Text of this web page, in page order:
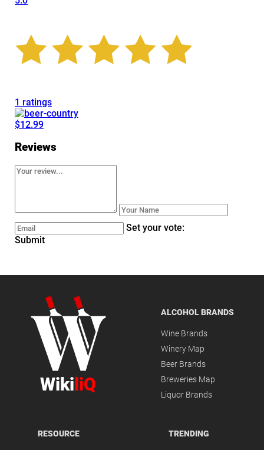
1 ratings
$12.99
Reviews
Set your vote:
Submit
Wiki liQ
ALCOHOL BRANDS
Wine Brands
Winery Map
Beer Brands
Breweries Map
Liquor Brands
RESOURCE TRENDING